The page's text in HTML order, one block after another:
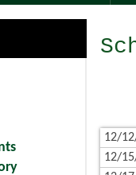
HEALTH
12/
12/